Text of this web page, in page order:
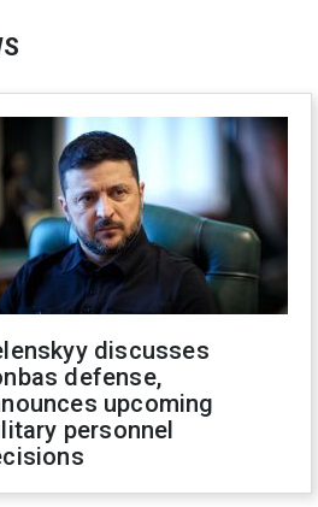
discusses
defense,
upcoming
personnel